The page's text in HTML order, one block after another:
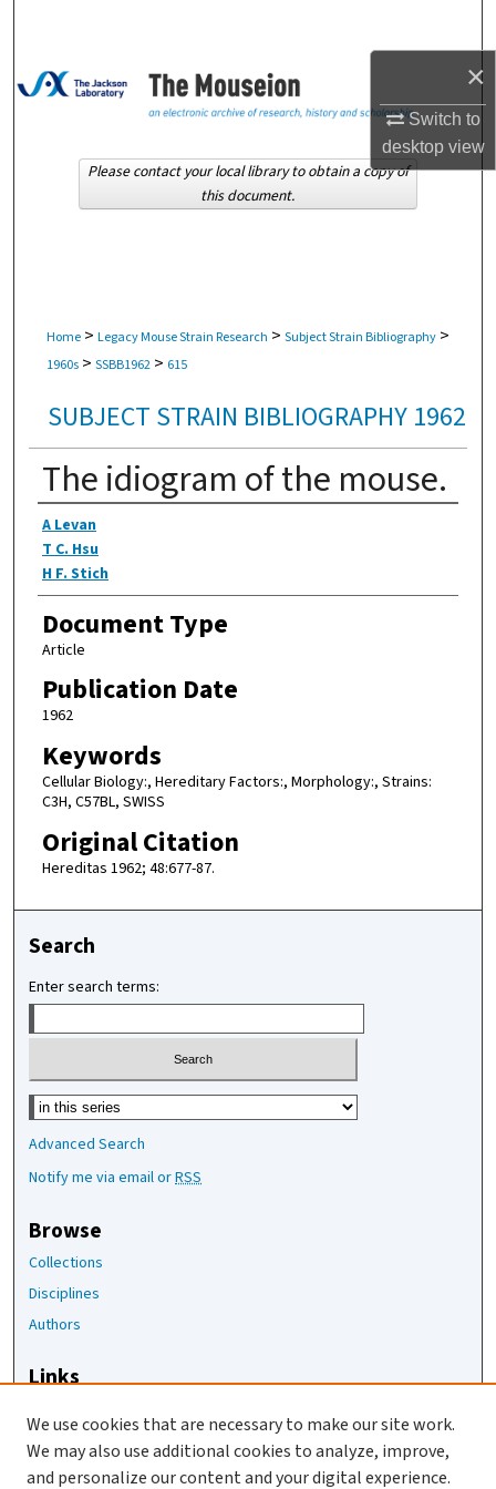
×
Switch to
desktopview
Browse Collections
About
Home > Legacy Mouse Strain Research > Subject Strain Bibliography >
1960s > SSBB1962 > 615
SUBJECT STRAIN BIBLIOGRAPHY 1962
The idiogram of the mouse.
Authors
A Levan
T C. Hsu
H F. Stich
Document Type
Article
Publication Date
1962
Keywords
Cellular Biology:, Hereditary Factors:, Morphology:, Strains:
C3H, C57BL, SWISS
Original Citation
Hereditas 1962; 48:677-87.
Please contact your local library to obtain a copy of
this document.
Search
Enter search terms:
Select context to search:
Advanced Search
Notify me via email orRSS
Browse
Collections
Disciplines
Authors
Links
The Jackson Laboratory
JAX Asset Request Form
We use cookies that are necessary to make our site work.
We may also use additional cookies to analyze, improve,
and personalize our content and your digital experience.